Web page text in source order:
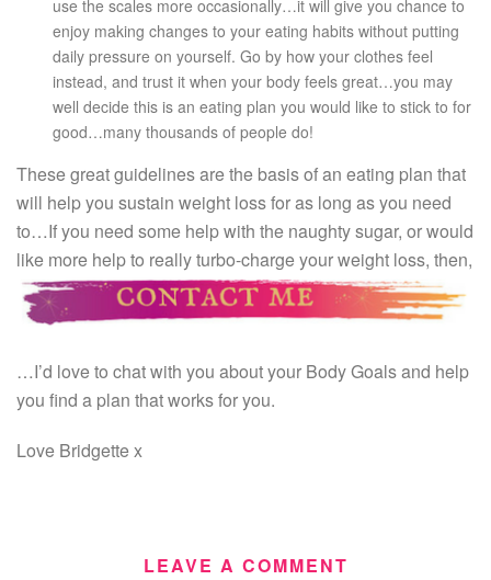
use the scales more occasionally…it will give you chance to
enjoy making changes to your eating habits without putting
daily pressure on yourself. Go by how your clothes feel
instead, and trust it when your body feels great…you may
well decide this is an eating plan you would like to stick to for
good…many thousands of people do!
These great guidelines are the basis of an eating plan that
will help you sustain weight loss for as long as you need
to…If you need some help with the naughty sugar, or would
like more help to really turbo-charge your weight loss, then,
…I’d love to chat with you about your Body Goals and help
you find a plan that works for you.
Love Bridgette x
LEAVE A COMMENT